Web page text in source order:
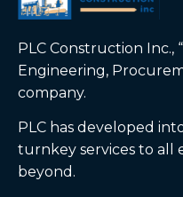
PLC Construction Inc.,
Engineering,
company.
PLC has developed
turnkey services to all
beyond.